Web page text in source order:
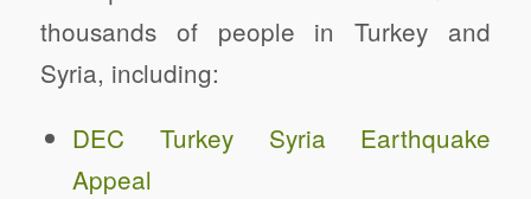
thousands of people in Turkey and
Syria, including:
DEC Turkey Syria Earthquake
Appeal